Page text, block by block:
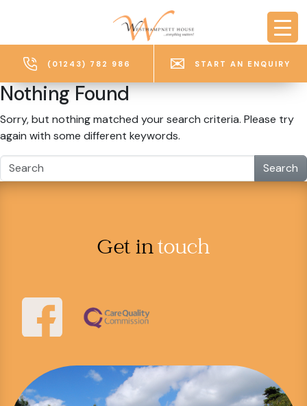
(01243) 782 986 START AN ENQUIRY
Nothing Found
Sorry, but nothing matched your search criteria. Please try
again with some different keywords.
Search
Get intouch